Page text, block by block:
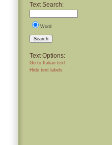
Text Search:
Word
Search
Text Options:
Go to Italian text
Hide text labels